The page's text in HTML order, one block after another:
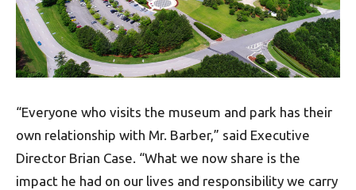
“Everyone who visits the museum and park has their
own relationship with Mr. Barber,” said Executive
Director Brian Case. “What we now share is the
impact he had on our lives and responsibility we carry